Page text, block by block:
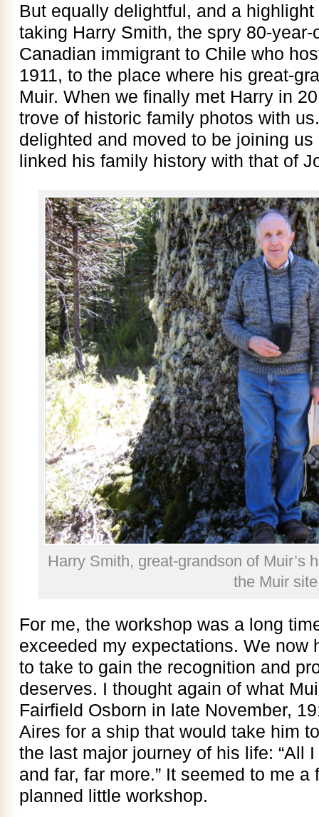
But equally delightful, and a
taking Harry Smith, the spry 80-
Canadian immigrant to Chile who
1911, to the place where his great-
Muir. When we finally met Harry in
trove of historic family photos with
delighted and moved to be joining
linked his family history with that of
Harry Smith, great-grandson of Muir’s
the Muir site
For me, the workshop was a long
exceeded my expectations. We now
to take to gain the recognition and
deserves. I thought again of what
Fairfield Osborn in late November,
Aires for a ship that would take him
the last major journey of his life: “All
and far, far more.” It seemed to me
planned little workshop.